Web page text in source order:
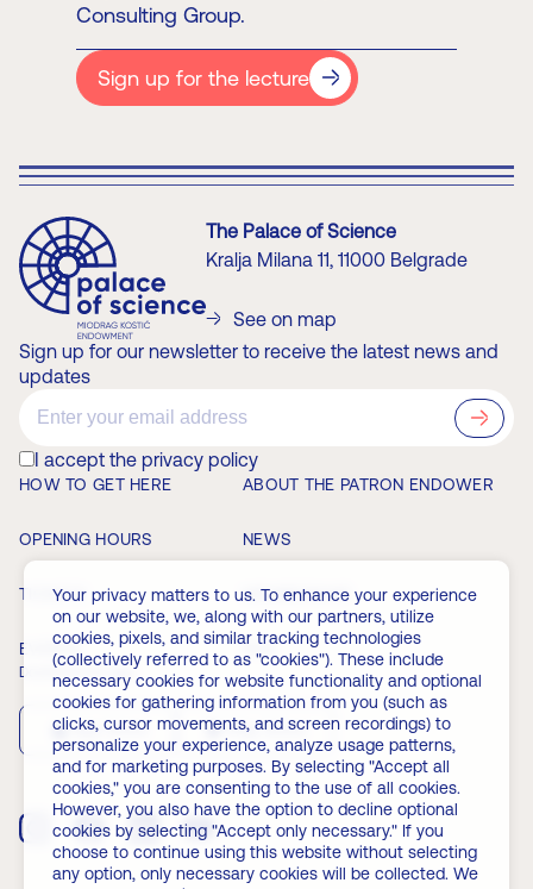
Consulting Group.
Sign up for the lecture
The Palace of Science
Kralja Milana 11, 11000 Belgrade
See on map
Sign up for our newsletter to receive the latest news and
updates
I accept the privacy policy
HOW TO GET HERE ABOUT THE PATRON ENDOWER
OPENING HOURS NEWS
TICKETS MEMBERSHIP
EVENTS FAQ
Download the app
App Store Play Store
Your privacy matters to us. To enhance your experience
on our website, we, along with our partners, utilize
cookies, pixels, and similar tracking technologies
(collectively referred to as "cookies"). These include
necessary cookies for website functionality and optional
cookies for gathering information from you (such as
clicks, cursor movements, and screen recordings) to
personalize your experience, analyze usage patterns,
and for marketing purposes. By selecting "Accept all
cookies," you are consenting to the use of all cookies.
However, you also have the option to decline optional
cookies by selecting "Accept only necessary." If you
choose to continue using this website without selecting
any option, only necessary cookies will be collected. We